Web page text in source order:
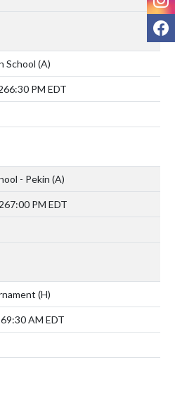
School (A)
6:30 PM EDT
- Pekin (A)
7:00 PM EDT
(H)
9:30 AM EDT